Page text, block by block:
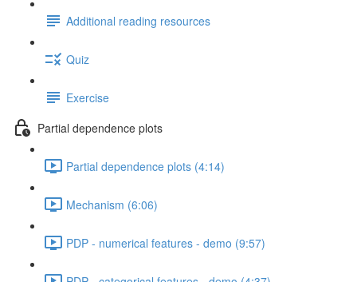
Additional reading resources
Quiz
Exercise
Partial dependence plots
Partial dependence plots (4:14)
Mechanism (6:06)
PDP - numerical features - demo (9:57)